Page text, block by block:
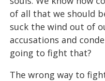
of all that we should
suck the wind out of
accusations and
going to fight that?
The wrong way to